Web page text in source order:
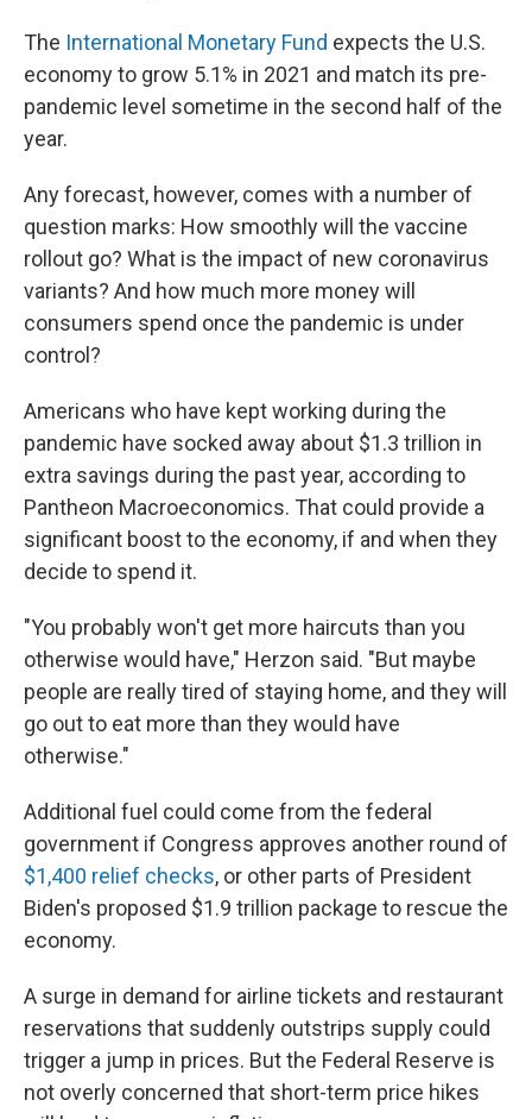
The International Monetary Fund expects the U.S.
economy to grow 5.1% in 2021 and match its pre-
pandemic level sometime in the second half of the
year.
Any forecast, however, comes with a number of
question marks: How smoothly will the vaccine
rollout go? What is the impact of new coronavirus
variants? And how much more money will
consumers spend once the pandemic is under
control?
Americans who have kept working during the
pandemic have socked away about $1.3 trillion in
extra savings during the past year, according to
Pantheon Macroeconomics. That could provide a
significant boost to the economy, if and when they
decide to spend it.
"You probably won't get more haircuts than you
otherwise would have," Herzon said. "But maybe
people are really tired of staying home, and they will
go out to eat more than they would have
otherwise."
Additional fuel could come from the federal
government if Congress approves another round of
$1,400 relief checks, or other parts of President
Biden's proposed $1.9 trillion package to rescue the
economy.
A surge in demand for airline tickets and restaurant
reservations that suddenly outstrips supply could
trigger a jump in prices. But the Federal Reserve is
not overly concerned that short-term price hikes